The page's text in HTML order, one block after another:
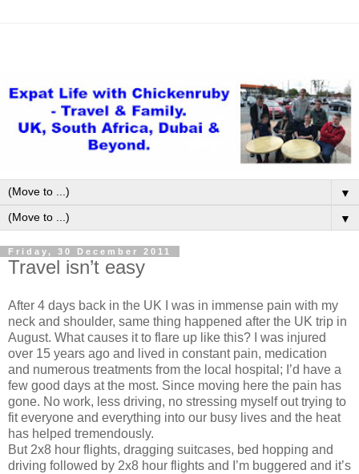
▼
▼
Friday, 30 December 2011
Travel isn’t easy
After 4 days back in the UK I was in immense pain with my
neck and shoulder, same thing happened after the UK trip in
August. What causes it to flare up like this? I was injured
over 15 years ago and lived in constant pain, medication
and numerous treatments from the local hospital; I’d have a
few good days at the most. Since moving here the pain has
gone. No work, less driving, no stressing myself out trying to
fit everyone and everything into our busy lives and the heat
has helped tremendously.
But 2x8 hour flights, dragging suitcases, bed hopping and
driving followed by 2x8 hour flights and I’m buggered and it’s